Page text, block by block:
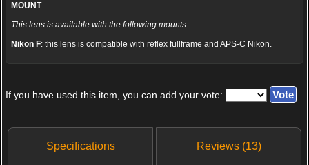
MOUNT
This lens is available with the following mounts:
Nikon F: this lens is compatible with reflex fullframe and APS-C Nikon.
If you have used this item, you can add your vote:
Specifications Reviews (13)